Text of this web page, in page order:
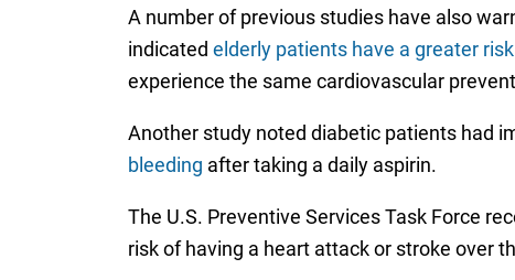
A number of previous studies have also
indicated elderly patients have a greater
experience the same cardiovascular
Another study noted diabetic patients had
bleeding after taking a daily aspirin.
The U.S. Preventive Services Task Force
risk of having a heart attack or stroke over